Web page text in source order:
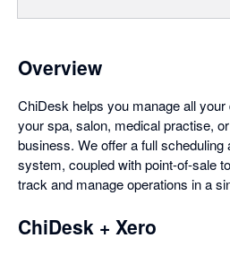
Overview
ChiDesk helps you manage all
your spa, salon, medical practise,
business. We offer a full scheduling
system, coupled with point-of-sale
track and manage operations in a
ChiDesk + Xero